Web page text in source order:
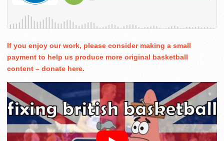
If you enjoy our work, please consider making a small
payment to help us produce more original basketball
content – donate here.